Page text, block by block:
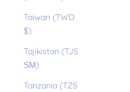
Taiwan (TWD
$)
Tajikistan (TJS
ЅМ)
Tanzania (TZS